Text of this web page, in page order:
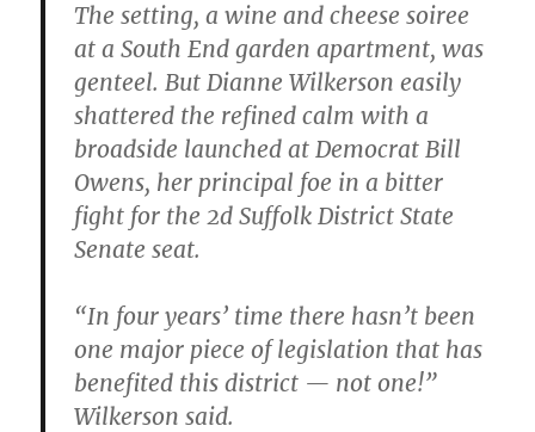
The setting, a wine and cheese soiree
at a South End garden apartment, was
genteel. But Dianne Wilkerson easily
shattered the refined calm with a
broadside launched at Democrat Bill
Owens, her principal foe in a bitter
fight for the 2d Suffolk District State
Senate seat.
“In four years’ time there hasn’t been
one major piece of legislation that has
benefited this district — not one!”
Wilkerson said.